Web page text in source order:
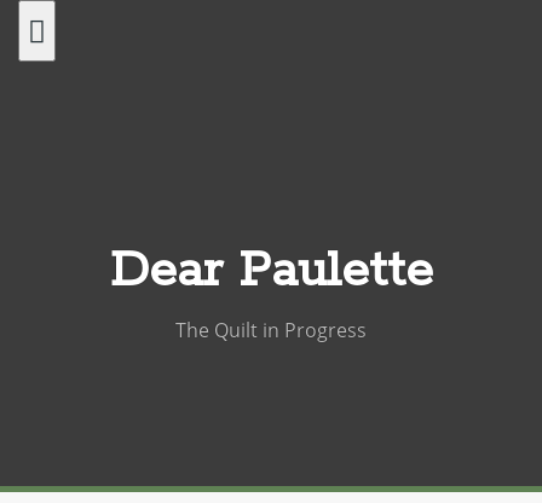
Dear Paulette
The Quilt in Progress